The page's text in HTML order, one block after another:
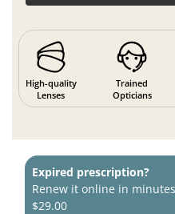
High-quality
Lenses
Trained
Opticians
Expired prescription?
Renew it online in
$29.00